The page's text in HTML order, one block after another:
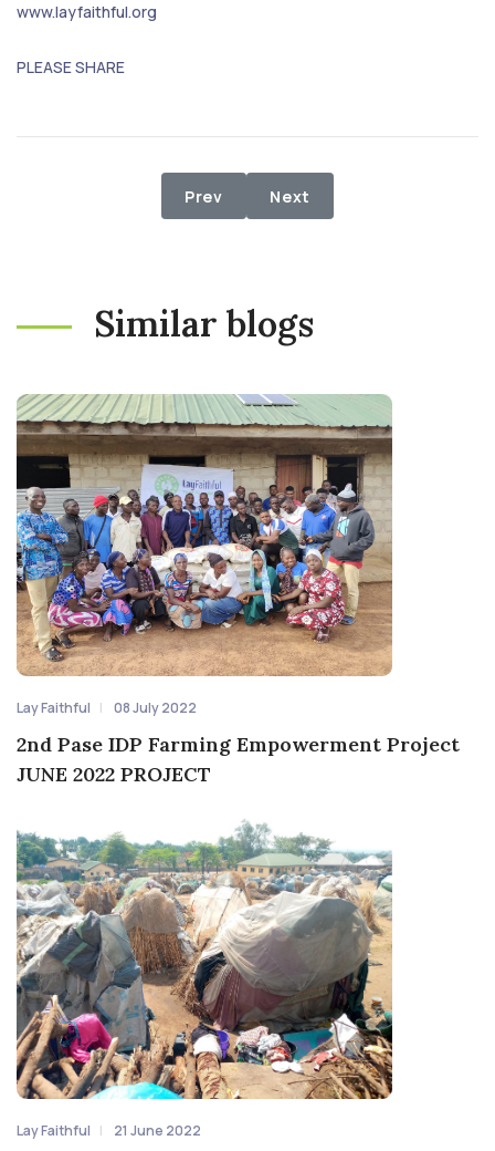
www.layfaithful.org
PLEASE SHARE
Previous article: After 3 years,
Prev Next article: Relief
Next
Similar blogs
Lay Faithful 08 July 2022
2nd Pase IDP Farming Empowerment Project
JUNE 2022 PROJECT
Lay Faithful 21 June 2022